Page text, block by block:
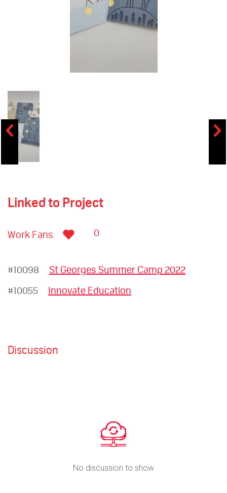
Linked to Project
Work Fans 0
#10098
St Georges Summer Camp 2022
#10055
Innovate Education
Discussion
No discussion to show